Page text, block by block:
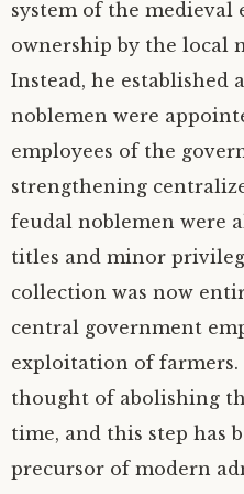
system of the medieval
ownership by the local
Instead, he established
noblemen were
employees of the
strengthening
feudal noblemen were
titles and minor
collection was now
central government
exploitation of farmers.
thought of abolishing
time, and this step has
precursor of modern